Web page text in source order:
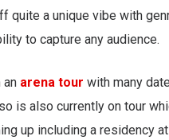
quite a unique vibe with
to capture any audience.
an arena tour with many
is also currently on tour
up including a residency at